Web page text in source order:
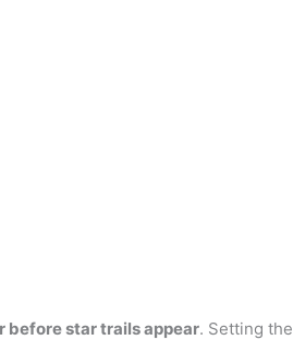
before star trails appear. Setting the